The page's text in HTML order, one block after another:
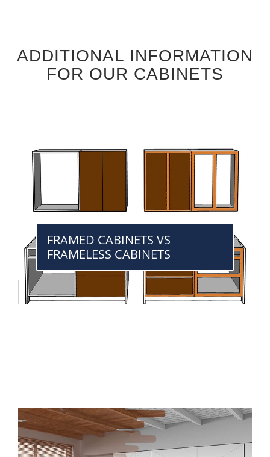
ADDITIONAL INFORMATION
FOR OUR CABINETS
FRAMED CABINETS VS
FRAMELESS CABINETS